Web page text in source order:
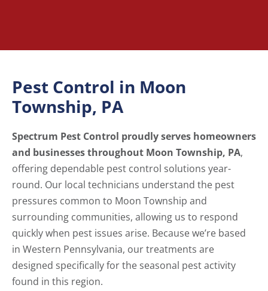
Pest Control in Moon
Township, PA
Spectrum Pest Control proudly serves homeowners
and businesses throughout Moon Township, PA,
offering dependable pest control solutions year-
round. Our local technicians understand the pest
pressures common to Moon Township and
surrounding communities, allowing us to respond
quickly when pest issues arise. Because we’re based
in Western Pennsylvania, our treatments are
designed specifically for the seasonal pest activity
found in this region.